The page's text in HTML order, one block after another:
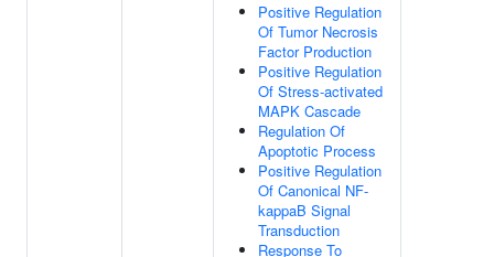
Positive Regulation
Of Tumor Necrosis
Factor Production
Positive Regulation
Of Stress-activated
MAPK Cascade
Regulation Of
Apoptotic Process
Positive Regulation
Of Canonical NF-
kappaB Signal
Transduction
Response To